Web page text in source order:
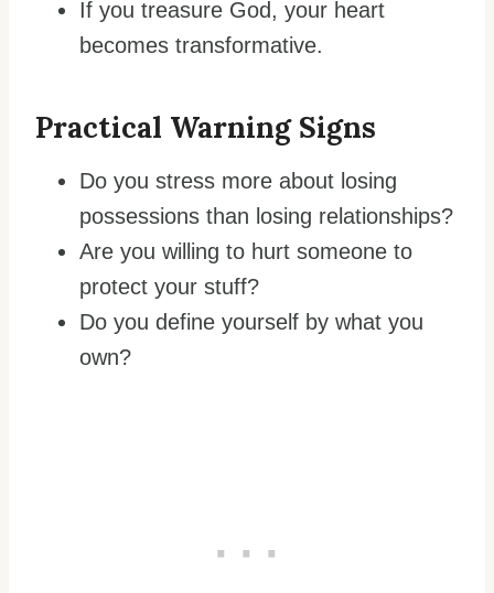
If you treasure God, your heart
becomes transformative.
Practical Warning Signs
Do you stress more about losing
possessions than losing relationships?
Are you willing to hurt someone to
protect your stuff?
Do you define yourself by what you
own?